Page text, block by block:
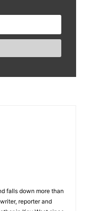
falls down more than
reporter and